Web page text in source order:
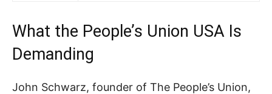
What the People’s Union USA Is
Demanding
John Schwarz, founder of The People’s Union,